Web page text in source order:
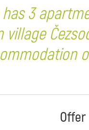
3
village
Offer